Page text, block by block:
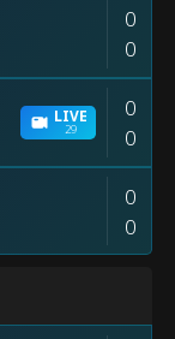
0
0
LIVE
29
0
0
0
0